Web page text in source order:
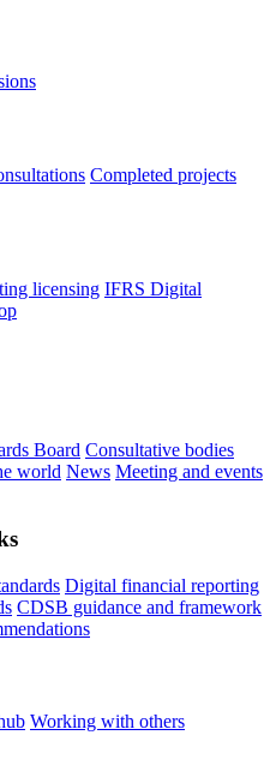
Completed projects
licensing IFRS Digital
Board Consultative bodies
world News Meeting and events
Digital financial reporting
CDSB guidance and framework
Working with others